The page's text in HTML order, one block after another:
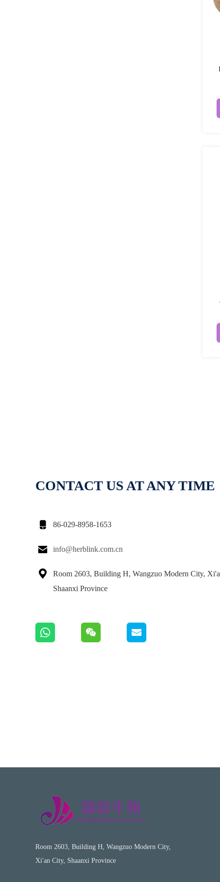
CONTACT US AT ANY TIME
 86-029-8958-1653
 info@herblink.com.cn

Room 2603, Building H, Wangzuo Modern City,
Shaanxi Province
Room 2603, Building H, Wangzuo Modern City,
Xi'an City, Shaanxi Province